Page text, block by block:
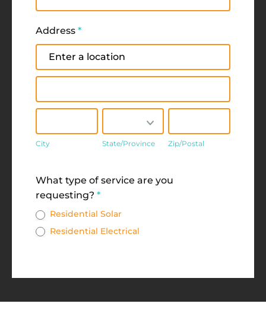
Address *
Address
City State/Province Zip/Postal
What type of service are you
requesting? *
Residential Solar
Residential Electrical